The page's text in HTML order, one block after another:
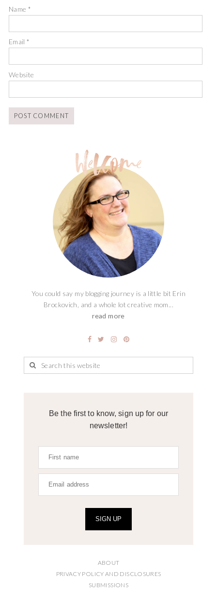
Name *
Email*
Website
You could say my blogging journey is a little bit Erin
Brockovich, and a whole lot creative mom...
read more
Be the first to know, sign up for our
newsletter!
SIGN UP
ABOUT
PRIVACY POLICY AND DISCLOSURES
SUBMISSIONS